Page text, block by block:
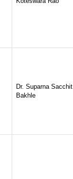
Dr. Suparna Sacchit
Bakhle